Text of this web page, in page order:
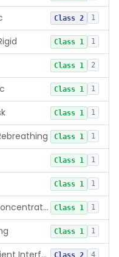
Class 2 1
Class 1 1
Class 1 2
Class 1 1
Class 1 1
Class 1 1
Class 1 1
Class 1 1
Mask, Oxygen, Low Concentration, Venturi Class 1 1
Class 1 1
Nebulizer (Direct Patient Interface) Class 2 4